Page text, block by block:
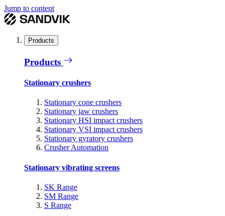
Jump to content
Products
Products
Stationary crushers
Stationary cone crushers
Stationary jaw crushers
Stationary HSI impact crushers
Stationary VSI impact crushers
Stationary gyratory crushers
Crusher Automation
Stationary vibrating screens
SK Range
SM Range
S Range